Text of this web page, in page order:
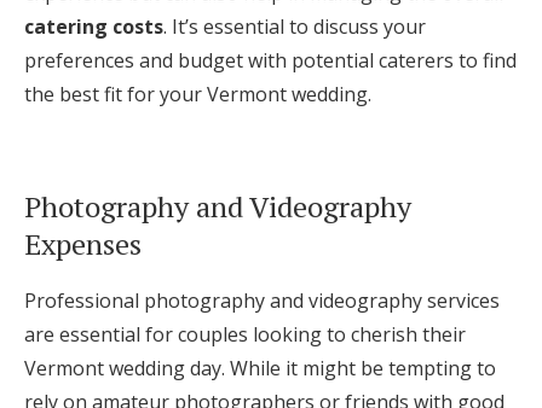
catering costs. It’s essential to discuss your
preferences and budget with potential caterers to find
the best fit for your Vermont wedding.
Photography and Videography
Expenses
Professional photography and videography services
are essential for couples looking to cherish their
Vermont wedding day. While it might be tempting to
rely on amateur photographers or friends with good